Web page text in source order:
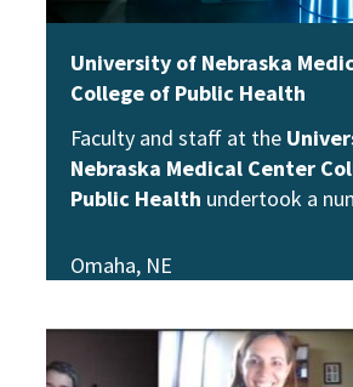
University of Nebraska
College of Public Health
Faculty and staff at the
Nebraska Medical Center
Public Health undertook a
Omaha, NE